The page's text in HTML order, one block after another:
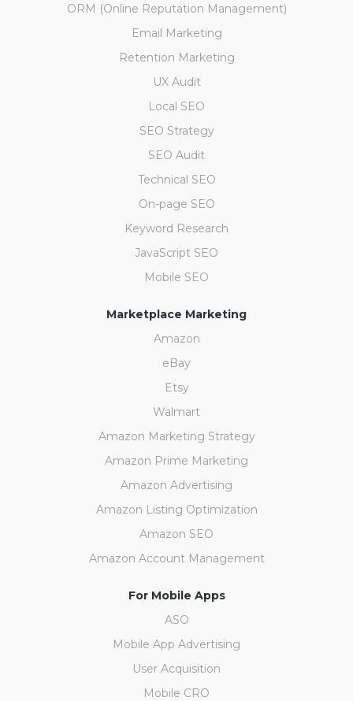
ORM (Online Reputation Management)
Email Marketing
Retention Marketing
UX Audit
Local SEO
SEO Strategy
SEO Audit
Technical SEO
On-page SEO
Keyword Research
JavaScript SEO
Mobile SEO
Marketplace Marketing
Amazon
eBay
Etsy
Walmart
Amazon Marketing Strategy
Amazon Prime Marketing
Amazon Advertising
Amazon Listing Optimization
Amazon SEO
Amazon Account Management
For Mobile Apps
ASO
Mobile App Advertising
User Acquisition
Mobile CRO